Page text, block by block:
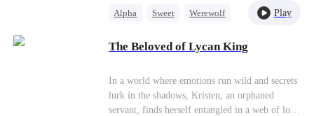
named Xena Lane. That was when I asked for a
divorce. It was not because of jealousy. It was
place.
chaos, a mysterious call boy with a royal secret
enters her life, igniting a thrilling and perilous
plunge her into even greater danger.
Alpha Sweet
Werewolf
Secret Identity
Play
The Beloved of Lycan King
In a world where emotions run wild and secrets
lurk in the shadows, Kristen, an orphaned
servant, finds herself entangled in a web of love